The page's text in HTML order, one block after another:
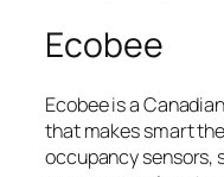
Ecobee
Ecobee is a
that makes smart
occupancy sensors,